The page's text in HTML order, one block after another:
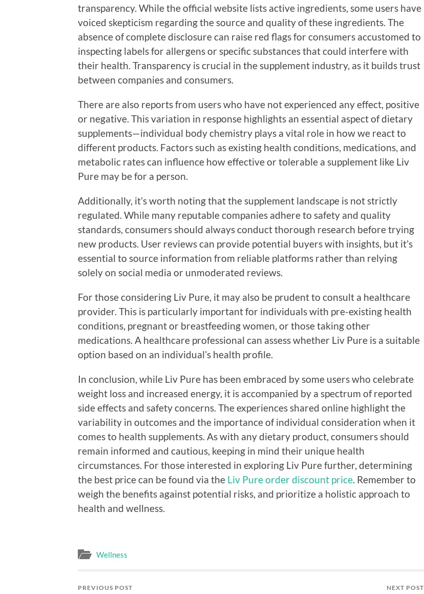
transparency. While the official website lists active ingredients, some users have
voiced skepticism regarding the source and quality of these ingredients. The
absence of complete disclosure can raise red flags for consumers accustomed to
inspecting labels for allergens or specific substances that could interfere with
their health. Transparency is crucial in the supplement industry, as it builds trust
between companies and consumers.
There are also reports from users who have not experienced any effect, positive
or negative. This variation in response highlights an essential aspect of dietary
supplements—individual body chemistry plays a vital role in how we react to
different products. Factors such as existing health conditions, medications, and
metabolic rates can influence how effective or tolerable a supplement like Liv
Pure may be for a person.
Additionally, it’s worth noting that the supplement landscape is not strictly
regulated. While many reputable companies adhere to safety and quality
standards, consumers should always conduct thorough research before trying
new products. User reviews can provide potential buyers with insights, but it’s
essential to source information from reliable platforms rather than relying
solely on social media or unmoderated reviews.
For those considering Liv Pure, it may also be prudent to consult a healthcare
provider. This is particularly important for individuals with pre-existing health
conditions, pregnant or breastfeeding women, or those taking other
medications. A healthcare professional can assess whether Liv Pure is a suitable
option based on an individual’s health profile.
In conclusion, while Liv Pure has been embraced by some users who celebrate
weight loss and increased energy, it is accompanied by a spectrum of reported
side effects and safety concerns. The experiences shared online highlight the
variability in outcomes and the importance of individual consideration when it
comes to health supplements. As with any dietary product, consumers should
remain informed and cautious, keeping in mind their unique health
circumstances. For those interested in exploring Liv Pure further, determining
the best price can be found via the Liv Pure order discount price . Remember to
weigh the benefits against potential risks, and prioritize a holistic approach to
health and wellness.
Wellness
PREVIOUS POST NEXT POST